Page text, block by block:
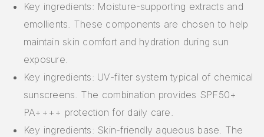
Key ingredients: Moisture-supporting extracts and
emollients. These components are chosen to help
maintain skin comfort and hydration during sun
exposure.
Key ingredients: UV-filter system typical of chemical
sunscreens. The combination provides SPF50+
PA++++ protection for daily care.
Key ingredients: Skin-friendly aqueous base. The